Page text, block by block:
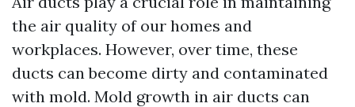
the air quality of our homes and
workplaces. However, over time, these
ducts can become dirty and contaminated
with mold. Mold growth in air ducts can